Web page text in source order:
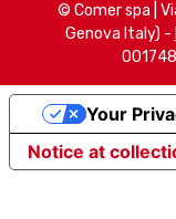
© Comer spa |
Genova Italy) -
Notice at
Your